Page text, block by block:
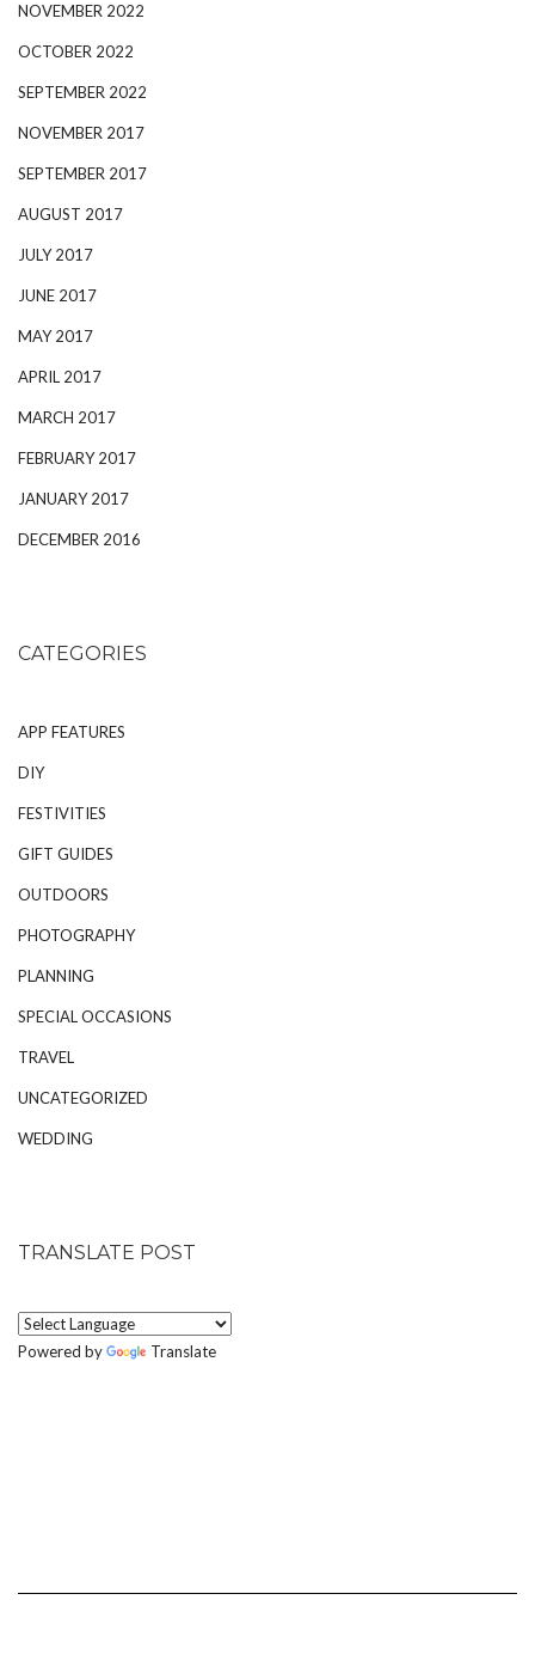
NOVEMBER 2022
OCTOBER 2022
SEPTEMBER 2022
NOVEMBER 2017
SEPTEMBER 2017
AUGUST 2017
JULY 2017
JUNE 2017
MAY 2017
APRIL 2017
MARCH 2017
FEBRUARY 2017
JANUARY 2017
DECEMBER 2016
CATEGORIES
APP FEATURES
DIY
FESTIVITIES
GIFT GUIDES
OUTDOORS
PHOTOGRAPHY
PLANNING
SPECIAL OCCASIONS
TRAVEL
UNCATEGORIZED
WEDDING
TRANSLATE POST
Powered by Translate